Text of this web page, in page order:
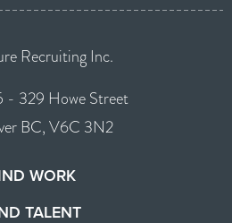
Recruiting Inc.
- 329 Howe Street
BC, V6C 3N2
WORK
TALENT